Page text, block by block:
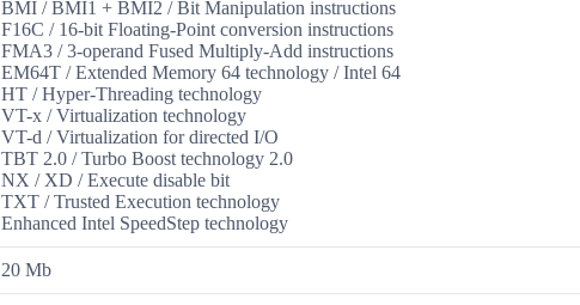
BMI / BMI1 + BMI2 / Bit Manipulation instructions
F16C / 16-bit Floating-Point conversion instructions
FMA3 / 3-operand Fused Multiply-Add instructions
EM64T / Extended Memory 64 technology / Intel 64
HT / Hyper-Threading technology
VT-x / Virtualization technology
VT-d / Virtualization for directed I/O
TBT 2.0 / Turbo Boost technology 2.0
NX / XD / Execute disable bit
TXT / Trusted Execution technology
Enhanced Intel SpeedStep technology
20 Mb